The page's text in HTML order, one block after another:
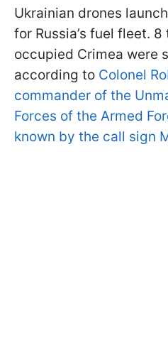
Ukrainian drones
for Russia’s fuel fleet.
occupied Crimea were
according to Colonel
commander of the
Forces of the Armed
known by the call sign